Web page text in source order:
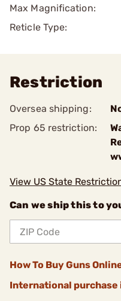
Max Magnification:
Reticle Type:
Restriction
Oversea shipping:
Prop 65 restriction:
View US State
Can we ship this to
How To Buy Guns
International